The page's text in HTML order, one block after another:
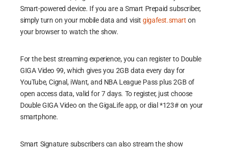
Smart-powered device. If you are a Smart Prepaid subscriber,
simply turn on your mobile data and visitgigafest.smart on
your browser to watch the show.
For the best streaming experience, you can register to Double
GIGA Video 99, which gives you 2GB data every day for
YouTube, Cignal, iWant, and NBA League Pass plus 2GB of
open access data, valid for 7 days. To register, just choose
Double GIGA Video on the GigaLife app, or dial *123# on your
smartphone.
Smart Signature subscribers can also stream the show